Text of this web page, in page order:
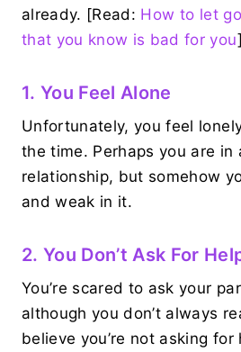
already. [Read: How to let
that you know is bad for you]
1. You Feel Alone
Unfortunately, you feel
the time. Perhaps you are in
relationship, but somehow
and weak in it.
2. You Don’t Ask For
You’re scared to ask your
although you don’t always
believe you’re not asking for